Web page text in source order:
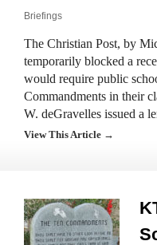
Briefings
The Christian Post, by
temporarily blocked a
would require public
Commandments in their
W. deGravelles issued a
View This Article →